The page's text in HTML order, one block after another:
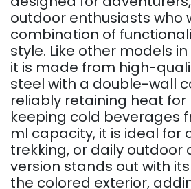
outdoor enthusiasts who
combination of
style. Like other models
it is made from high-
steel with a double-wall
reliably retaining heat for
keeping cold beverages
ml capacity, it is ideal for
trekking, or daily outdoor
version stands out with
the colored exterior,